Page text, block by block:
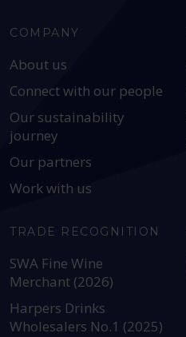
COMPANY
About us
Connect with our people
Our sustainability
journey
Our partners
Work with us
TRADE RECOGNITION
SWA Fine Wine
Merchant (2026)
Harpers Drinks
Wholesalers No.1 (2025)